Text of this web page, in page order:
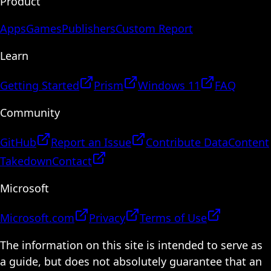
AppsGamesPublishersCustom Report
Learn
Getting Started Prism Windows 11
FAQ
Community
GitHub Report an Issue Contribute DataContent
TakedownContact
Microsoft
Microsoft.com Privacy
Terms of Use
The information on this site is intended to serve as
a guide, but does not absolutely guarantee that an